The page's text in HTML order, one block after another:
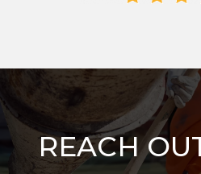
REACH